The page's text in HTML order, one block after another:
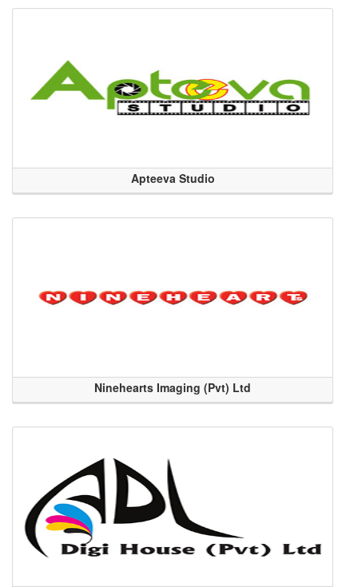
Apteeva Studio
Ninehearts Imaging (Pvt) Ltd